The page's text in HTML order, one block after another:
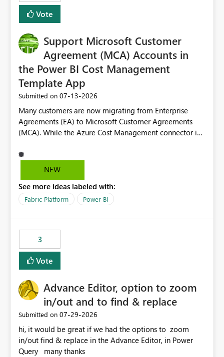
Vote
Support Microsoft Customer
Agreement (MCA) Accounts in
the Power BI Cost Management
Template App
Submitted on ‎07-13-2026
Many customers are now migrating from Enterprise
Agreements (EA) to Microsoft Customer Agreements
(MCA). While the Azure Cost Management connector in
Cost Management Template App currently supports only
EA accounts and cannot be used after an MCA
recreate the data model, schema, reports, and
dashboards that were previously available through the
have come to rely on. It would be highly valuable if
support for MCA accounts could be added to the Power
BI Cost Management Template App in a future release.
Enabling MCA compatibility would provide a more
MCA and help preserve the reporting capabilities and
user experience currently offered by the template app.
We appreciate your consideration of this enhancement
request and believe it would benefit many customers
adopting MCA billing agreements.
NEW
See more ideas labeled with:
Fabric Platform Power BI
3
Vote
Advance Editor, option to zoom
in/out and to find & replace
Submitted on ‎07-29-2026
hi, it would be great if we had the options to zoom
in/out find & replace in the Advance Editor, in Power
Query many thanks